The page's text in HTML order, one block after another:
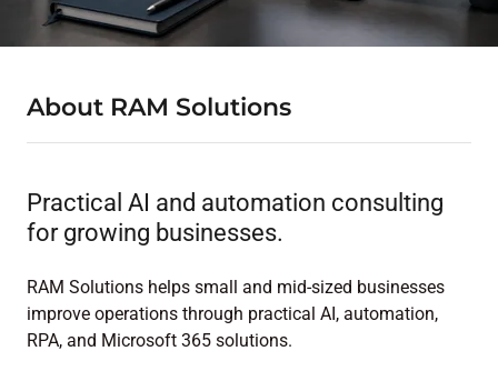
About RAM Solutions
Practical AI and automation consulting
for growing businesses.
RAM Solutions helps small and mid-sized businesses
improve operations through practical AI, automation,
RPA, and Microsoft 365 solutions.